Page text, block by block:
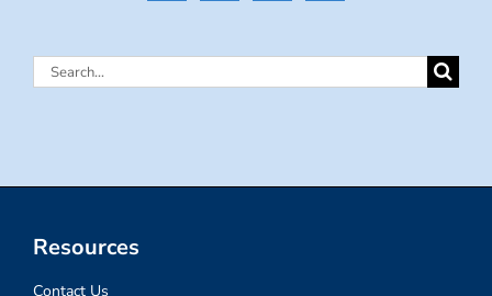
Search
Resources
Contact Us